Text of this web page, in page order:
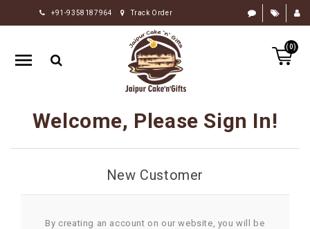
+91-9358187964 Track Order
(0)
HOME
RAKHI
GIFTS
FLOWERS
CHOCOLATE
OCCASION
Welcome, Please Sign In!
New Customer
By creating an account on our website, you will be